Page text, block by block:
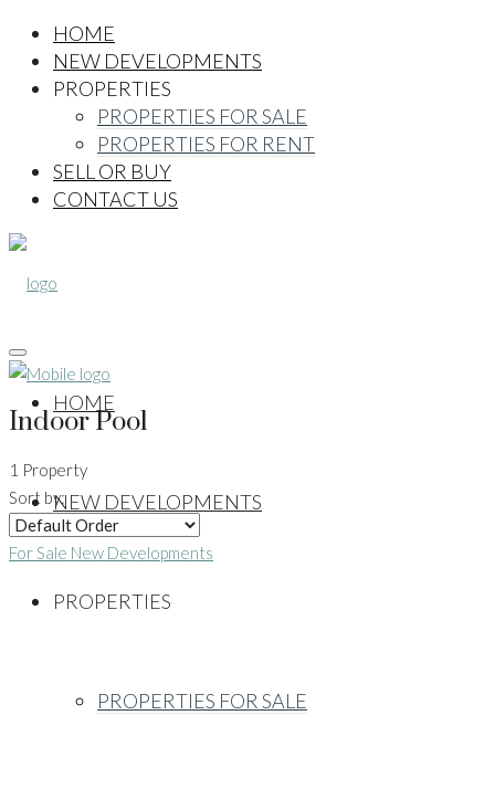
HOME
NEW DEVELOPMENTS
PROPERTIES
PROPERTIES FOR SALE
PROPERTIES FOR RENT
SELL OR BUY
CONTACT US
HOME
NEW DEVELOPMENTS
PROPERTIES
PROPERTIES FOR SALE
Indoor Pool
1 Property
Sort by:
For Sale New Developments